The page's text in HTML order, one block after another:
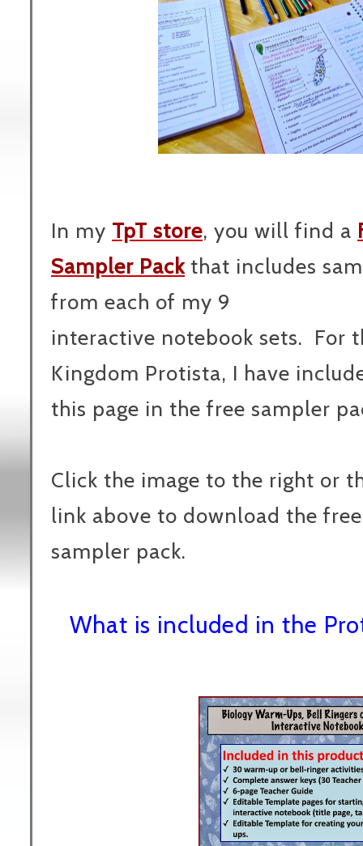
In my TpT store, you will find a
Sampler Packthat includes
from each of my 9
interactive notebook sets. For
Kingdom Protista, I have
this page in the free sampler
Click the image to the right or
link above to download the free
sampler pack.
What is included in the